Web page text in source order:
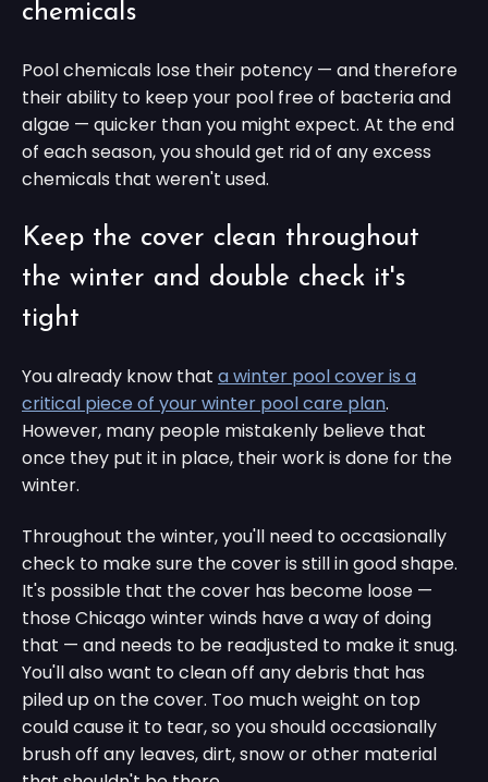
chemicals
Pool chemicals lose their potency — and therefore
their ability to keep your pool free of bacteria and
algae — quicker than you might expect. At the end
of each season, you should get rid of any excess
chemicals that weren't used.
Keep the cover clean throughout
the winter and double check it's
tight
You already know that a winter pool cover is a
critical piece of your winter pool care plan.
However, many people mistakenly believe that
once they put it in place, their work is done for the
winter.
Throughout the winter, you'll need to occasionally
check to make sure the cover is still in good shape.
It's possible that the cover has become loose —
those Chicago winter winds have a way of doing
that — and needs to be readjusted to make it snug.
You'll also want to clean off any debris that has
piled up on the cover. Too much weight on top
could cause it to tear, so you should occasionally
brush off any leaves, dirt, snow or other material